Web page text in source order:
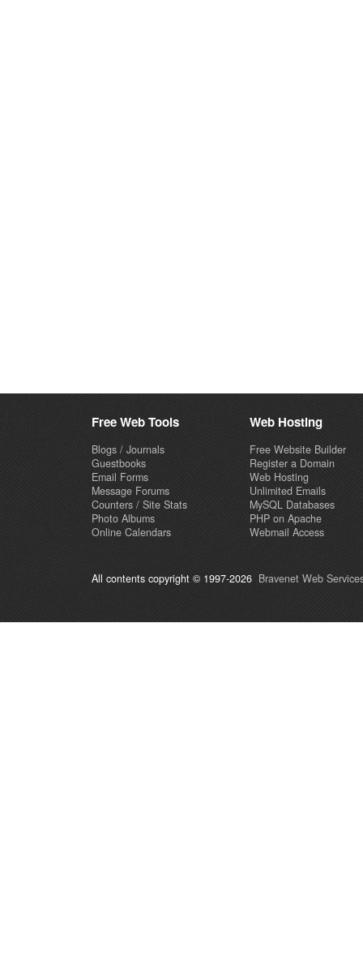
Free Web Tools
Blogs / Journals
Guestbooks
Email Forms
Message Forums
Counters / Site Stats
Photo Albums
Online Calendars
Web Hosting
Free Website Builder
Register a Domain
Web Hosting
Unlimited Emails
MySQL Databases
PHP on Apache
Webmail Access
All contents copyright © 1997-2026 Bravenet Web